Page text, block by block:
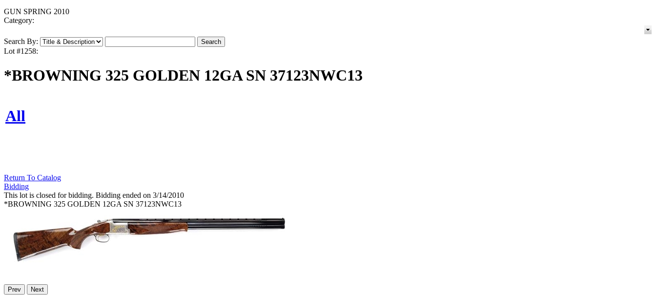
GUN SPRING 2010
Category:
Search By:
Lot #1258:
*BROWNING 325 GOLDEN 12GA SN 37123NWC13
All
Return To Catalog
Bidding
This lot is closed for bidding. Bidding ended on 3/14/2010
*BROWNING 325 GOLDEN 12GA SN 37123NWC13
Prev Next